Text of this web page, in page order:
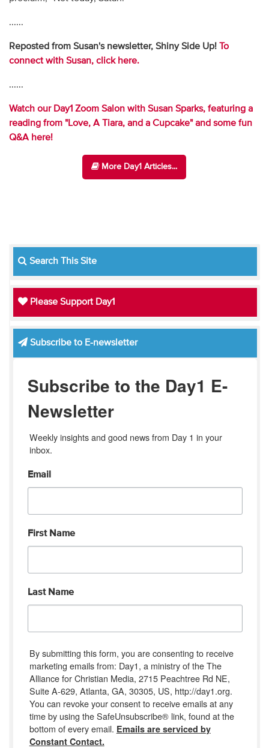
......
Reposted from Susan's newsletter, Shiny Side Up!
To
connect with Susan, click here.
......
Watch our Day1 Zoom Salon with Susan Sparks, featuring a
reading from "Love, A Tiara, and a Cupcake" and some fun
Q&A here!
More Day1 Articles...
Search This Site
Please Support Day1
Subscribe to E-newsletter
Subscribe to the Day1 E-
Newsletter
Weekly insights and good news from Day 1 in your
inbox.
Email
First Name
Last Name
By submitting this form, you are consenting to receive
marketing emails from: Day1, a ministry of the The
Alliance for Christian Media, 2715 Peachtree Rd NE,
Suite A-629, Atlanta, GA, 30305, US, http://day1.org.
You can revoke your consent to receive emails at any
time by using the SafeUnsubscribe® link, found at the
bottom of every email. Emails are serviced by
Constant Contact.